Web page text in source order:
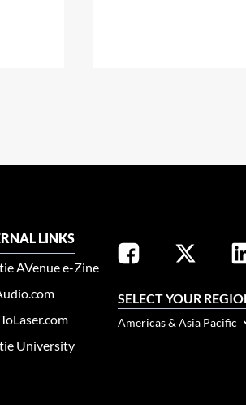
LINKS
AVenue e-Zine
University
SELECT YOUR
Americas & Asia Pacific